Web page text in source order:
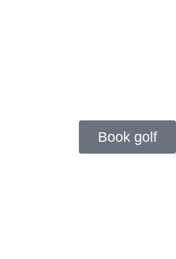
Book golf